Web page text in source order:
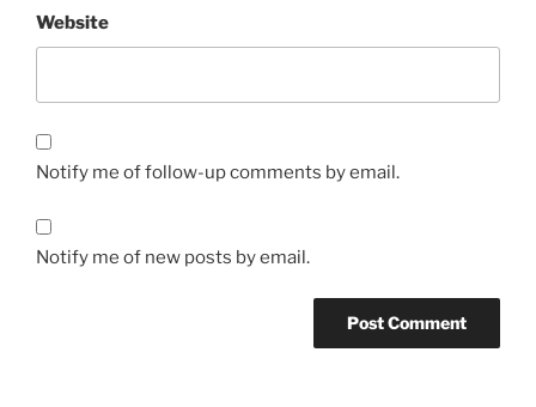
Website
Notify me of follow-up comments by email.
Notify me of new posts by email.